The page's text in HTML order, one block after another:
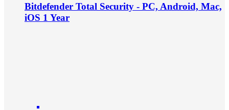
Bitdefender Total Security - PC, Android, Mac,
iOS 1 Year